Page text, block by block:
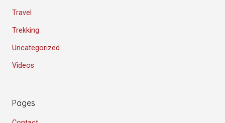
Travel
Trekking
Uncategorized
Videos
Pages